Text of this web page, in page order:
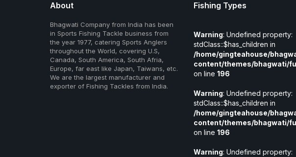
About
Bhagwati Company from India has been
in Sports Fishing Tackle business from
the year 1977, catering Sports Anglers
throughout the World, covering U.S,
Canada, South America, South Afria,
Europe, far east like Japan, Taiwans, etc.
We are the largest manufacturer and
exporter of Fishing Tackles from India.
Fishing Types
Warning: Undefined property:
stdClass::$has_children in
/home/gingteahouse/
content/themes/bhagwati/
on line 196
Warning: Undefined property:
stdClass::$has_children in
/home/gingteahouse/
content/themes/bhagwati/
on line 196
Warning: Undefined property: